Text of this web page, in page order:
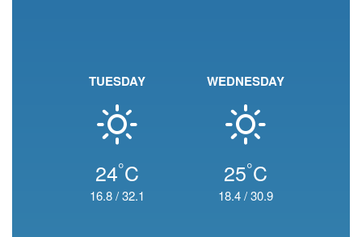
TUESDAY
24°C
16.8/32.1
WEDNESDAY
25°C
18.4/30.9